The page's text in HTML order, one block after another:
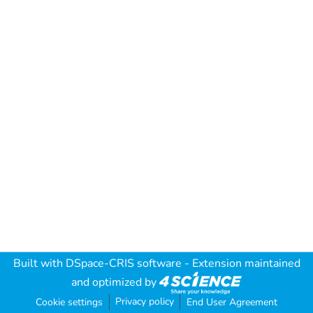
Built with DSpace-CRIS software - Extension maintained
and optimized by
Cookie settings Privacy policy End User Agreement